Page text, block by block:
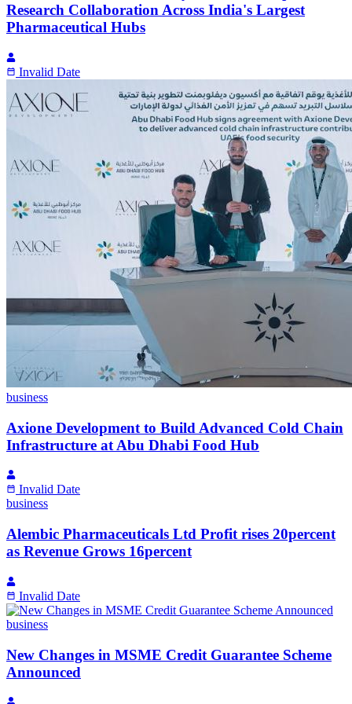
Research Collaboration Across India's Largest
Pharmaceutical Hubs
Invalid Date
business
Axione Development to Build Advanced Cold Chain
Infrastructure at Abu Dhabi Food Hub
Invalid Date
business
Alembic Pharmaceuticals Ltd Profit rises 20percent
as Revenue Grows 16percent
Invalid Date
business
New Changes in MSME Credit Guarantee Scheme
Announced